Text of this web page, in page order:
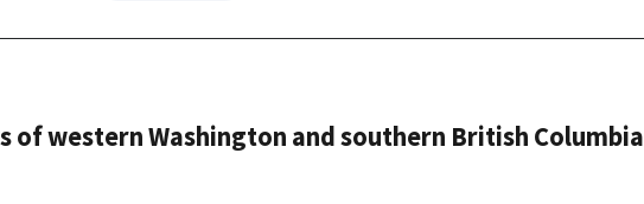
western Washington and southern British Columbia